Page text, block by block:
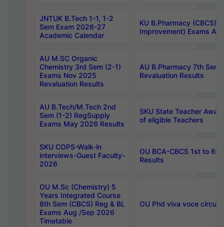
JNTUK B.Tech 1-1, 1-2
Sem Exam 2026-27
Academic Calendar
KU B.Pharmacy (CBCS)
Improvement) Exams
AU M.SC Organic
Chemistry 3rd Sem (2-1)
Exams Nov 2025
Revaluation Results
AU B.Pharmacy 7th
Revaluation Results
AU B.Tech/M.Tech 2nd
Sem (1-2) RegSupply
Exams May 2026 Results
SKU State Teacher
of eligible Teachers
SKU COPS-Walk-in
interviews-Guest Faculty-
2026
OU BCA-CBCS 1st to
Results
OU M.Sc (Chemistry) 5
Years Integrated Course
8th Sem (CBCS) Reg & BL
Exams Aug /Sep 2026
Timetable
OU Phd viva voce